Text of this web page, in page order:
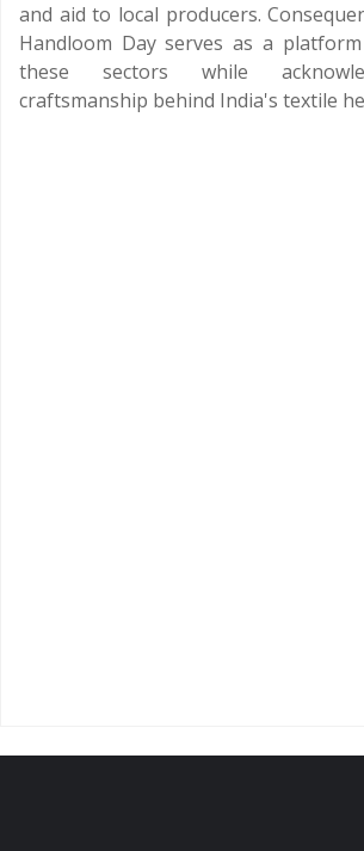
and aid to local producers.
Handloom Day serves as a
these sectors while
craftsmanship behind India's textile